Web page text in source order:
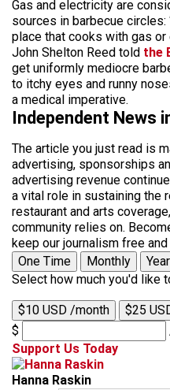
Gas and electricity are
sources in barbecue
place that cooks with gas or
John Shelton Reed told the
get uniformly mediocre
to itchy eyes and runny
a medical imperative.
Independent News
The article you just read is
advertising, sponsorships
advertising revenue
a vital role in sustaining the
restaurant and arts
community relies on.
keep our journalism free
One Time
Monthly
Select how much you'd like
$10 USD /month $25
$
Support Us Today
Hanna Raskin